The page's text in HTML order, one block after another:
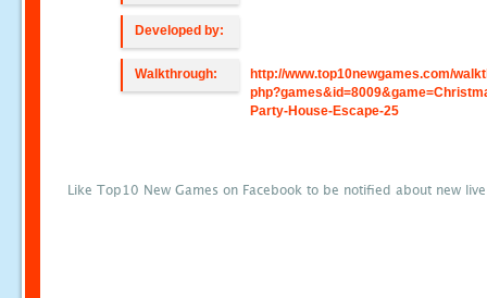
Developed by:
Walkthrough:
http://www.top10newgames.com/
Party-House-Escape-25
Like Top10 New Games on Facebook to be notified about new